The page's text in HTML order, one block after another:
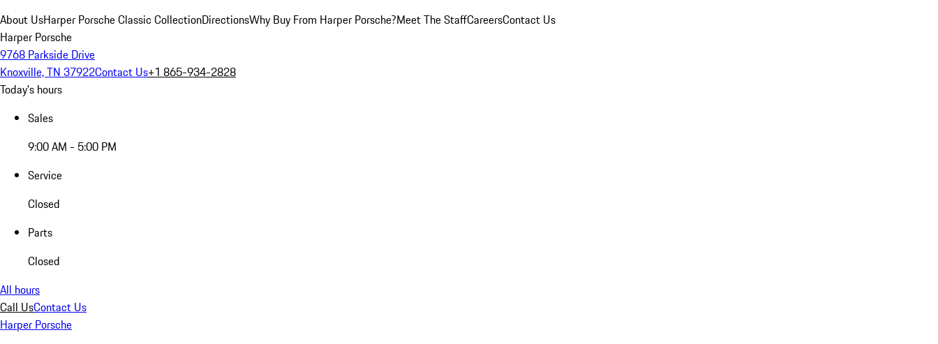
About UsHarper Porsche Classic CollectionDirectionsWhy Buy From Harper Porsche?Meet The StaffCareersContact Us
Harper Porsche
9768 Parkside Drive
Knoxville, TN 37922Contact Us+1 865-934-2828
Today's hours
Sales
9:00 AM - 5:00 PM
Service
Closed
Parts
Closed
All hours
Call UsContact Us
Harper Porsche